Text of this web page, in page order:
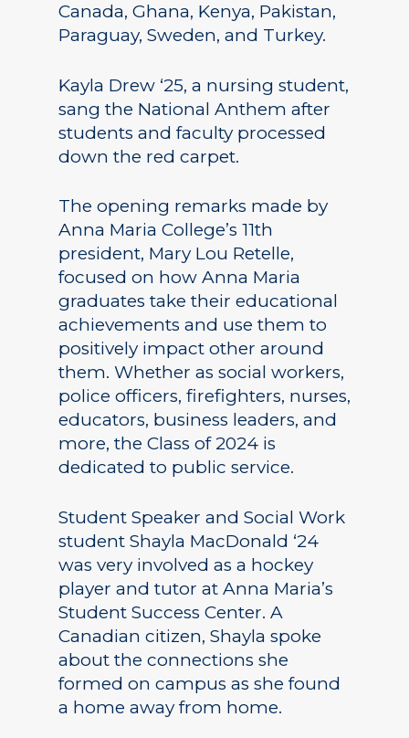
Canada, Ghana, Kenya, Pakistan,
Paraguay, Sweden, and Turkey.
Kayla Drew ‘25, a nursing student,
sang the National Anthem after
students and faculty processed
down the red carpet.
The opening remarks made by
Anna Maria College’s 11th
president, Mary Lou Retelle,
focused on how Anna Maria
graduates take their educational
achievements and use them to
positively impact other around
them. Whether as social workers,
police officers, firefighters, nurses,
educators, business leaders, and
more, the Class of 2024 is
dedicated to public service.
Student Speaker and Social Work
student Shayla MacDonald ‘24
was very involved as a hockey
player and tutor at Anna Maria’s
Student Success Center. A
Canadian citizen, Shayla spoke
about the connections she
formed on campus as she found
a home away from home.